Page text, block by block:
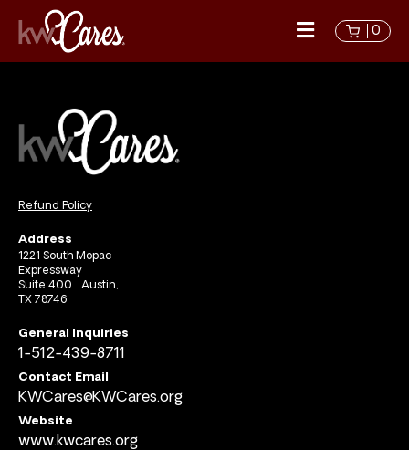
0
Refund Policy
Address
1221 South Mopac
Expressway
Suite 400 Austin,
TX 78746
General Inquiries
1-512-439-8711
Contact Email
KWCares@KWCares.org
Website
www.kwcares.org